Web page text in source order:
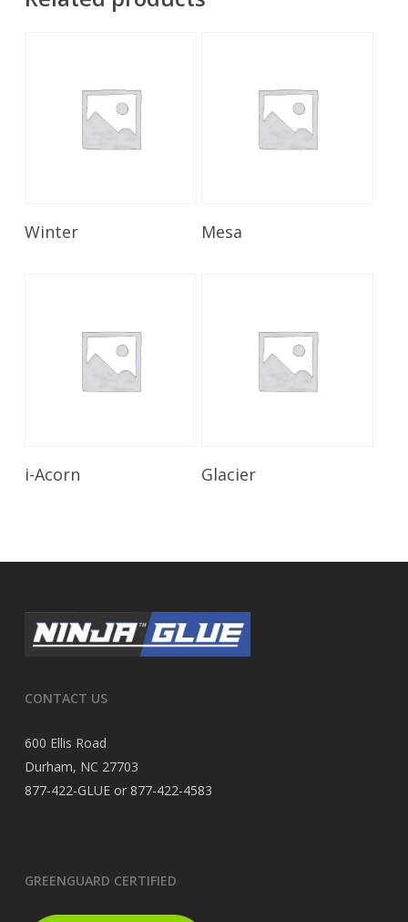
Winter Mesa
i-Acorn Glacier
CONTACT US
600 Ellis Road
Durham, NC 27703
877-422-GLUE or 877-422-4583
GREENGUARD CERTIFIED